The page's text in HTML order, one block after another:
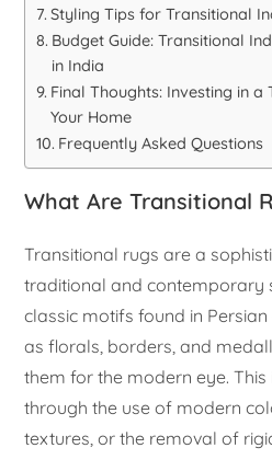
Styling Tips for Transitional
Budget Guide: Transitional
in India
Final Thoughts: Investing in
Your Home
Frequently Asked Questions
What Are Transitional
Transitional rugs are a
traditional and contemporary
classic motifs found in
as florals, borders, and
them for the modern eye.
through the use of modern
textures, or the removal of